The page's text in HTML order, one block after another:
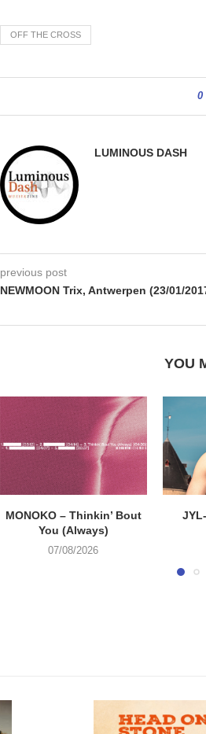
OFF THE CROSS
0
LUMINOUS DASH
previous post
NEWMOON Trix, Antwerpen (23/01/
YOU
MONOKO – Thinkin’ Bout
You (Always)
07/08/2026